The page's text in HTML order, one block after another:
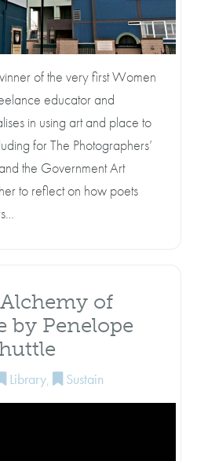
of the very first Women
educator and
in using art and place to
for The Photographers’
the Government Art
to reflect on how poets
of
by Penelope
Library, Sustain